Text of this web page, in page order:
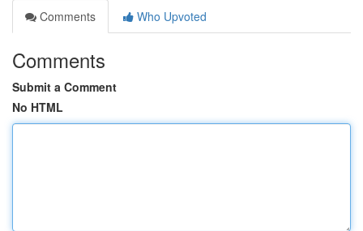
Comments
Who Upvoted
Comments
Submit a Comment
No HTML